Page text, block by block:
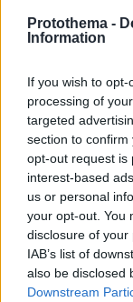
Protothema -
Information
If you wish to
processing of
targeted
section to
opt-out request is
interest-based
us or personal
your opt-out. You
disclosure of
IAB’s list of
also be disclosed
Downstream